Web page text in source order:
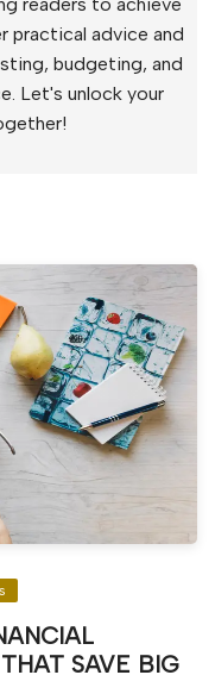
practical advice and
budgeting, and
Let's unlock your
SAVE BIG